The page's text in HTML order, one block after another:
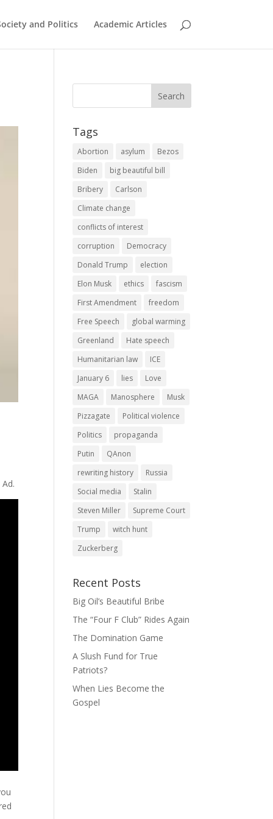
and Politics Academic Articles
Tags
Abortion asylum
Bezos
Biden
big beautiful bill
Bribery
Carlson
Climate change
conflicts of interest
corruption
Democracy
Donald Trump
election
Elon Musk
ethics
fascism
First Amendment
freedom
Free Speech
global warming
Greenland
Hate speech
Humanitarian law
ICE
January 6
lies
Love
MAGA
Manosphere
Musk
Pizzagate
Political violence
Politics
propaganda
Putin
QAnon
rewriting history
Russia
Social media
Stalin
Steven Miller
Supreme Court
Trump
witch hunt
Zuckerberg
Recent Posts
Big Oil’s Beautiful Bribe
The “Four F Club” Rides Again
The Domination Game
A Slush Fund for True
Patriots?
When Lies Become the
Gospel